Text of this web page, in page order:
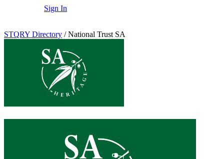
Sign In
STQRY Directory / National Trust SA